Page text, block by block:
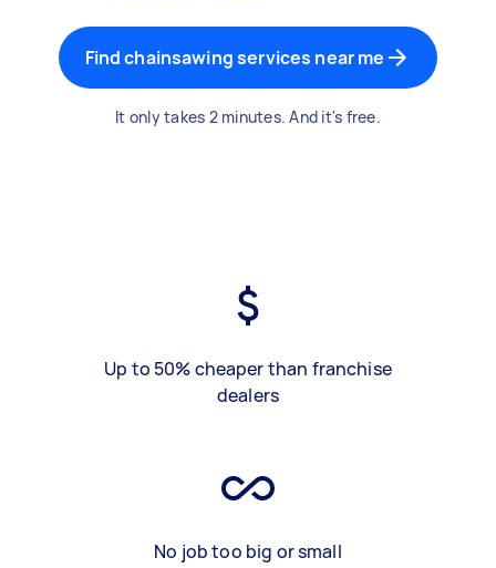
Find chainsawing services near me
It only takes 2 minutes. And it's free.
Up to 50% cheaper than franchise
dealers
No job too big or small